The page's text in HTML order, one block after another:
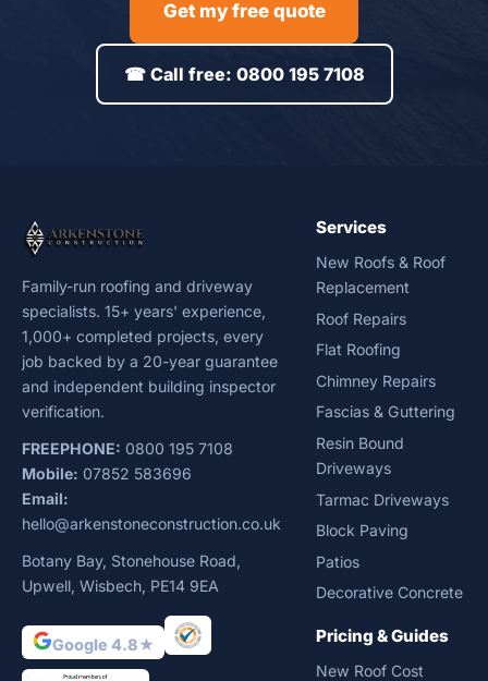
Get my free quote
☎ Call free: 0800 195 7108
Family-run roofing and driveway
specialists. 15+ years' experience,
1,000+ completed projects, every
job backed by a 20-year guarantee
and independent building inspector
verification.
FREEPHONE: 0800 195 7108
Mobile: 07852 583696
Email:
hello@arkenstoneconstruction.co.uk
Botany Bay, Stonehouse Road,
Upwell, Wisbech, PE14 9EA
Google 4.8★
Services
New Roofs & Roof
Replacement
Roof Repairs
Flat Roofing
Chimney Repairs
Fascias & Guttering
Resin Bound
Driveways
Tarmac Driveways
Block Paving
Patios
Decorative Concrete
Pricing & Guides
New Roof Cost